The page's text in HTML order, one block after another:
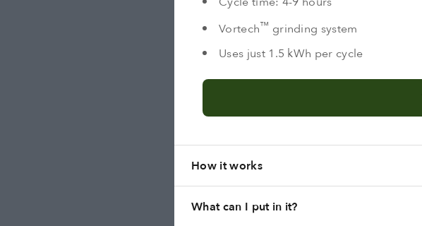
Vortech™ grinding system
Uses just 1.5 kWh per cycle
How it works
What can I put in it?